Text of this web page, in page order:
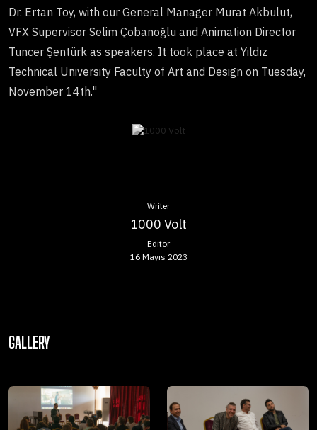
Writer
1000 Volt
Editor
16 Mayıs 2023
Dr. Ertan Toy, with our General Manager Murat Akbulut,
VFX Supervisor Selim Çobanoğlu and Animation Director
Tuncer Şentürk as speakers. It took place at Yıldız
Technical University Faculty of Art and Design on Tuesday,
November 14th."
GALLERY